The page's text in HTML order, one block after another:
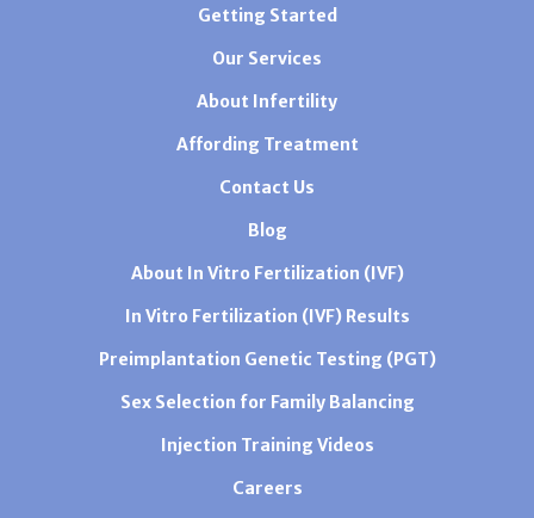
Getting Started
Our Services
About Infertility
Affording Treatment
Contact Us
Blog
About In Vitro Fertilization (IVF)
In Vitro Fertilization (IVF) Results
Preimplantation Genetic Testing (PGT)
Sex Selection for Family Balancing
Injection Training Videos
Careers